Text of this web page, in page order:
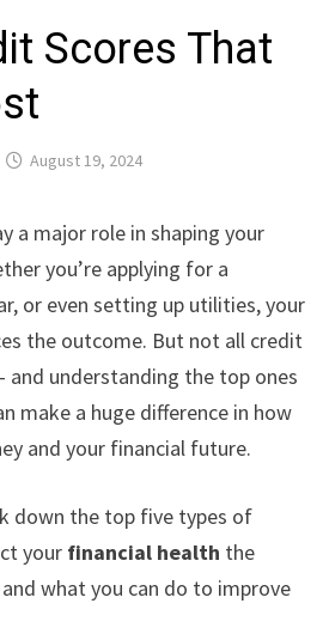
Scores That
August 19, 2024
a major role in shaping your
you’re applying for a
or even setting up utilities, your
the outcome. But not all credit
and understanding the top ones
make a huge difference in how
and your financial future.
down the top five types of
your financial health the
what you can do to improve